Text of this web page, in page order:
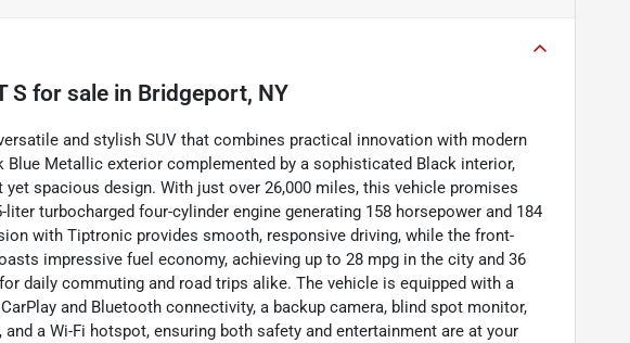
S for sale in Bridgeport, NY
and stylish SUV that combines practical innovation with modern
Metallic exterior complemented by a sophisticated Black interior,
spacious design. With just over 26,000 miles, this vehicle promises
turbocharged four-cylinder engine generating 158 horsepower and 184
with Tiptronic provides smooth, responsive driving, while the front-
impressive fuel economy, achieving up to 28 mpg in the city and 36
daily commuting and road trips alike. The vehicle is equipped with a
and Bluetooth connectivity, a backup camera, blind spot monitor,
a Wi-Fi hotspot, ensuring both safety and entertainment are at your